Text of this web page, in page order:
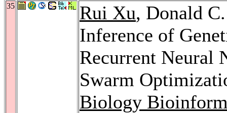
35 Rui Xu, Donald
Inference of
Recurrent Neural
Swarm
Biology